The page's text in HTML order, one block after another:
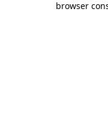
browser